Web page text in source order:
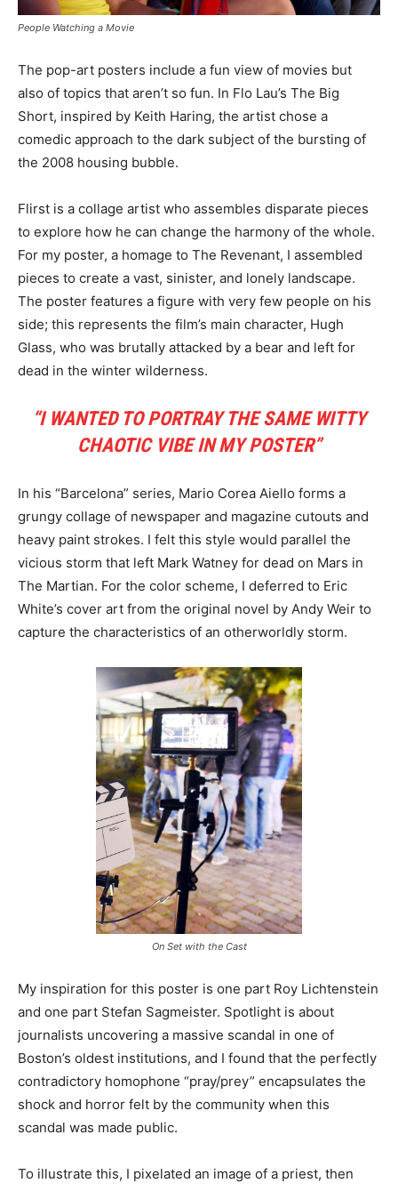
People Watching a Movie
The pop-art posters include a fun view of movies but
also of topics that aren’t so fun. In Flo Lau’s The Big
Short, inspired by Keith Haring, the artist chose a
comedic approach to the dark subject of the bursting of
the 2008 housing bubble.
Flirst is a collage artist who assembles disparate pieces
to explore how he can change the harmony of the whole.
For my poster, a homage to The Revenant, I assembled
pieces to create a vast, sinister, and lonely landscape.
The poster features a figure with very few people on his
side; this represents the film’s main character, Hugh
Glass, who was brutally attacked by a bear and left for
dead in the winter wilderness.
“I WANTED TO PORTRAY THE SAME WITTY
CHAOTIC VIBE IN MY POSTER”
In his “Barcelona” series, Mario Corea Aiello forms a
grungy collage of newspaper and magazine cutouts and
heavy paint strokes. I felt this style would parallel the
vicious storm that left Mark Watney for dead on Mars in
The Martian. For the color scheme, I deferred to Eric
White’s cover art from the original novel by Andy Weir to
capture the characteristics of an otherworldly storm.
On Set with the Cast
My inspiration for this poster is one part Roy Lichtenstein
and one part Stefan Sagmeister. Spotlight is about
journalists uncovering a massive scandal in one of
Boston’s oldest institutions, and I found that the perfectly
contradictory homophone “pray/prey” encapsulates the
shock and horror felt by the community when this
scandal was made public.
To illustrate this, I pixelated an image of a priest, then